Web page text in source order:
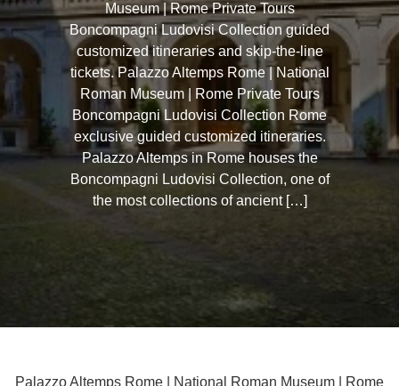
Museum | Rome Private Tours
Boncompagni Ludovisi Collection guided
customized itineraries and skip-the-line
tickets. Palazzo Altemps Rome | National
Roman Museum | Rome Private Tours
Boncompagni Ludovisi Collection Rome
exclusive guided customized itineraries.
Palazzo Altemps in Rome houses the
Boncompagni Ludovisi Collection, one of
the most collections of ancient […]
Palazzo Altemps Rome | National Roman Museum | Rome